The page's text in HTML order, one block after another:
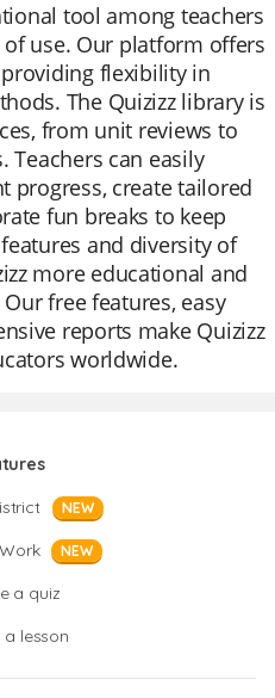
tool among teachers
use. Our platform offers
flexibility in
The Quizizz library is
from unit reviews to
Teachers can easily
progress, create tailored
fun breaks to keep
and diversity of
more educational and
free features, easy
reports make Quizizz
worldwide.
NEW
NEW
a quiz
a lesson